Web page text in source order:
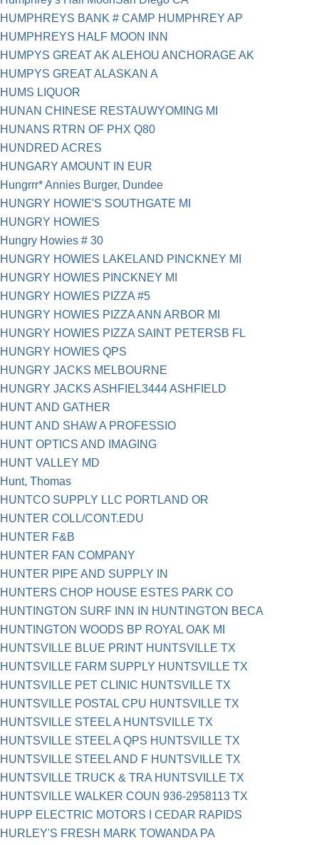
HUMPHREYS BANK # CAMP HUMPHREY AP
HUMPHREYS HALF MOON INN
HUMPYS GREAT AK ALEHOU ANCHORAGE AK
HUMPYS GREAT ALASKAN A
HUMS LIQUOR
HUNAN CHINESE RESTAUWYOMING MI
HUNANS RTRN OF PHX Q80
HUNDRED ACRES
HUNGARY AMOUNT IN EUR
Hungrrr* Annies Burger, Dundee
HUNGRY HOWIE'S SOUTHGATE MI
HUNGRY HOWIES
Hungry Howies # 30
HUNGRY HOWIES LAKELAND PINCKNEY MI
HUNGRY HOWIES PINCKNEY MI
HUNGRY HOWIES PIZZA #5
HUNGRY HOWIES PIZZA ANN ARBOR MI
HUNGRY HOWIES PIZZA SAINT PETERSB FL
HUNGRY HOWIES QPS
HUNGRY JACKS MELBOURNE
HUNGRY JACKS ASHFIEL3444 ASHFIELD
HUNT AND GATHER
HUNT AND SHAW A PROFESSIO
HUNT OPTICS AND IMAGING
HUNT VALLEY MD
Hunt, Thomas
HUNTCO SUPPLY LLC PORTLAND OR
HUNTER COLL/CONT.EDU
HUNTER F&B
HUNTER FAN COMPANY
HUNTER PIPE AND SUPPLY IN
HUNTERS CHOP HOUSE ESTES PARK CO
HUNTINGTON SURF INN IN HUNTINGTON BECA
HUNTINGTON WOODS BP ROYAL OAK MI
HUNTSVILLE BLUE PRINT HUNTSVILLE TX
HUNTSVILLE FARM SUPPLY HUNTSVILLE TX
HUNTSVILLE PET CLINIC HUNTSVILLE TX
HUNTSVILLE POSTAL CPU HUNTSVILLE TX
HUNTSVILLE STEEL A HUNTSVILLE TX
HUNTSVILLE STEEL A QPS HUNTSVILLE TX
HUNTSVILLE STEEL AND F HUNTSVILLE TX
HUNTSVILLE TRUCK & TRA HUNTSVILLE TX
HUNTSVILLE WALKER COUN 936-2958113 TX
HUPP ELECTRIC MOTORS I CEDAR RAPIDS
HURLEY'S FRESH MARK TOWANDA PA